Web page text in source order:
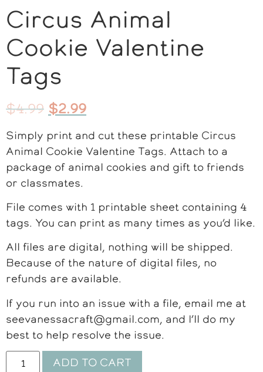
Circus Animal
Cookie Valentine
Tags
$4.99 $2.99
Simply print and cut these printable Circus
Animal Cookie Valentine Tags. Attach to a
package of animal cookies and gift to friends
or classmates.
File comes with 1 printable sheet containing 4
tags. You can print as many times as you’d like.
All files are digital, nothing will be shipped.
Because of the nature of digital files, no
refunds are available.
If you run into an issue with a file, email me at
seevanessacraft@gmail.com, and I’ll do my
best to help resolve the issue.
ADD TO CART